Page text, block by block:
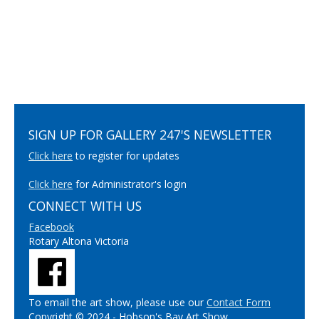
SIGN UP FOR GALLERY 247'S NEWSLETTER
Click here to register for updates
Click here for Administrator's login
CONNECT WITH US
Facebook
Rotary Altona Victoria
To email the art show, please use ourContact Form